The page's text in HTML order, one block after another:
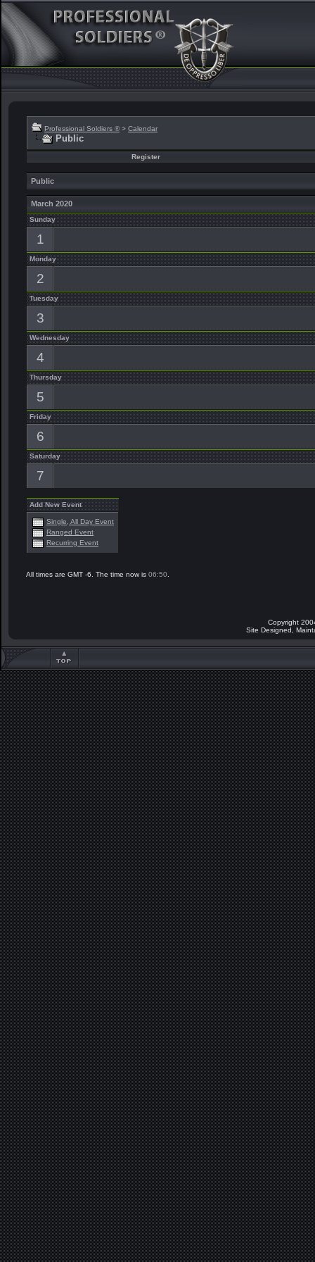
Professional Soldiers ® > Calendar
Public
Register
Public
March 2020
Sunday
1
Monday
2
Tuesday
3
Wednesday
4
Thursday
5
Friday
6
Saturday
7
Add New Event
Single, All Day Event
Ranged Event
Recurring Event
All times are GMT -6. The time now is 06:50
Copyright
Site Designed,